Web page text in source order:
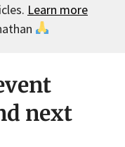
Learn more
next